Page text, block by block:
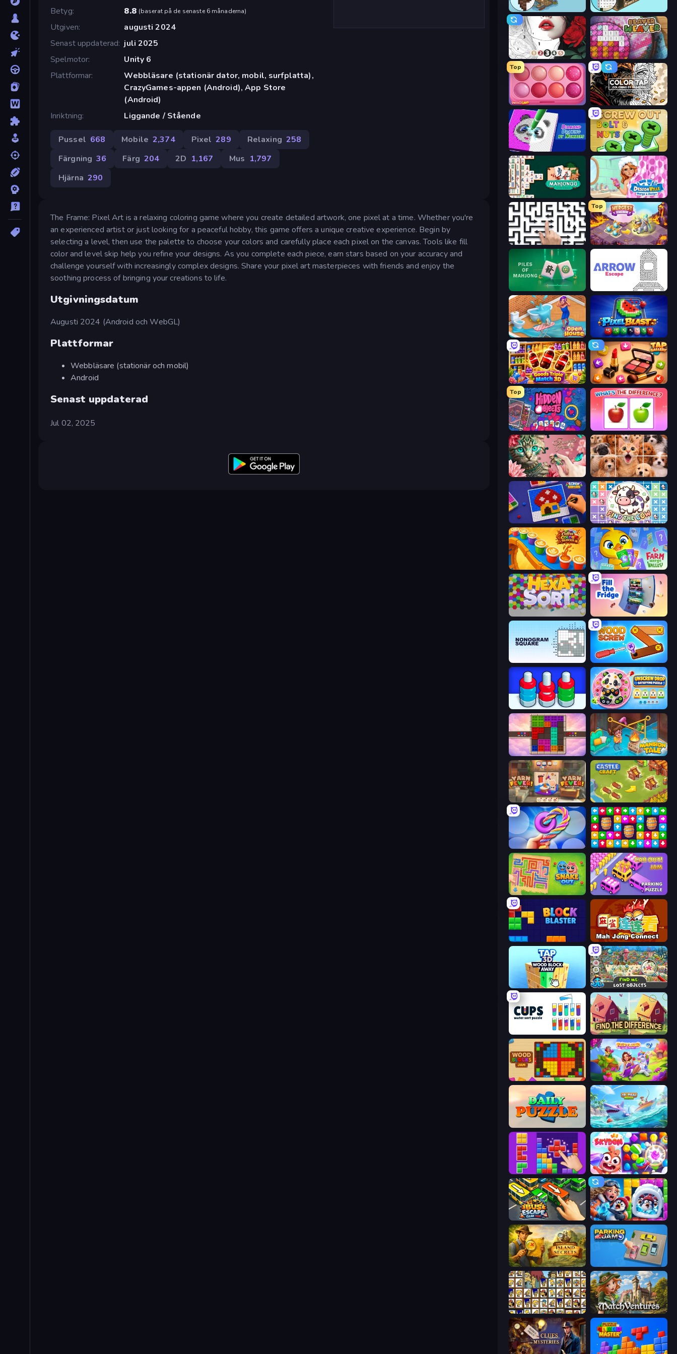
Betyg
8.8 (baserat på de senaste 6 månaderna)
Utgiven
augusti 2024
Senast uppdaterad juli 2025
Spelmotor
Unity 6
Plattformar
Webbläsare (stationär dator, mobil, surfplatta),
CrazyGames-appen (Android), App Store
(Android)
Inriktning
Liggande / Stående
Pussel 668 Mobile 2,374 Pixel 289 Relaxing 258
Färgning 36 Färg 204 2D 1,167 Mus 1,797
Hjärna 290
The Frame: Pixel Art is a relaxing coloring game where you create detailed artwork, one pixel at a time. Whether you're
an experienced artist or just looking for a peaceful hobby, this game offers a unique creative experience. Begin by
selecting a level, then use the palette to choose your colors and carefully place each pixel on the canvas. Tools like fill
color and level skip help you refine your designs. As you complete each piece, earn stars based on your accuracy and
challenge yourself with increasingly complex designs. Share your pixel art masterpieces with friends and enjoy the
soothing process of bringing your creations to life.
Utgivningsdatum
Augusti 2024 (Android och WebGL)
Plattformar
Webbläsare (stationär och mobil)
Android
Senast uppdaterad
Jul 02, 2025
Numicolor Beaver Weaver
Top
Piece of Cake: Merge and Bake Color Tap: Coloring by Numbers
Screw Out: Bolts and Nuts
Mahjongg Solitaire Designville: Merge & Design
Arrow Escape: Puzzle
Top
Mergest Kingdom
Piles of Mahjong Arrow Escape
Open House Pixel Blast
Goods Triple Match 3D Tap Gallery
Top
Hidden Objects What's The Difference?
Favorite Puzzles Jigpic Solitaire
Screw Sorting Find The Cow
Coffee Color Blocks Farm Merge Valley
Fill The Fridge
Wood Screw: Bolts Puzzle
Unscrew Drop: Satisfying Puzzle
Color Cube Puzzle Mansion Tale: Merge Secrets
Yarn Fever! Unravel Puzzle Castle Craft
Twisted Tangle Tap Away Story
Snake Out: Maze Escape Car OUT! Jam Parking Puzzle
Block Blaster Mahjong Connect (Legacy)
Find Me: Lost Objects
Cups - Water Sort Puzzle Find The Difference
Wood Blocks Jam Fairyland Merge & Magic
Daily Puzzle Tropical Merge
BlockBuster Puzzle Skydom
Bus Escape: Clear Jam Captain Blast
Hidden Objects: Island Secrets
Tiles of the Simpsons MatchVentures